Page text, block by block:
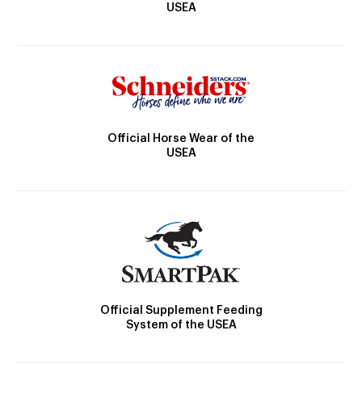
USEA
Official Horse Wear of the
USEA
Official Supplement Feeding
System of the USEA